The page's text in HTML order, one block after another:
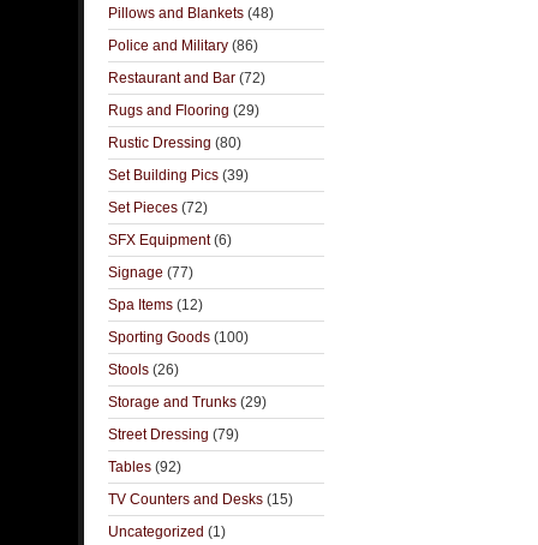
Pillows and Blankets (48)
Police and Military (86)
Restaurant and Bar (72)
Rugs and Flooring (29)
Rustic Dressing (80)
Set Building Pics (39)
Set Pieces (72)
SFX Equipment(6)
Signage (77)
Spa Items (12)
Sporting Goods (100)
Stools (26)
Storage and Trunks (29)
Street Dressing (79)
Tables (92)
TV Counters and Desks (15)
Uncategorized (1)